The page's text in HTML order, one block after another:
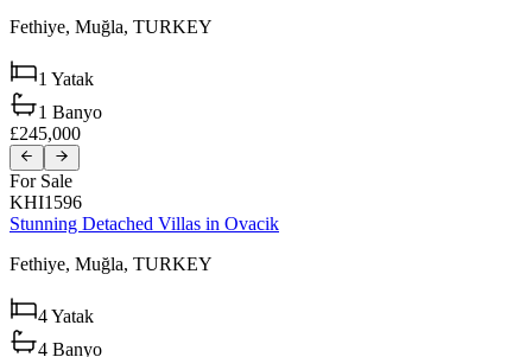
Fethiye, Muğla, TURKEY
1 Yatak
1 Banyo
£245,000
For Sale
KHI1596
Stunning Detached Villas in Ovacik
Fethiye, Muğla, TURKEY
4Yatak
4 Banyo